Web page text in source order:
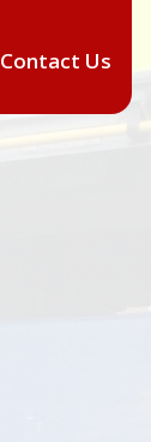
Contact Us